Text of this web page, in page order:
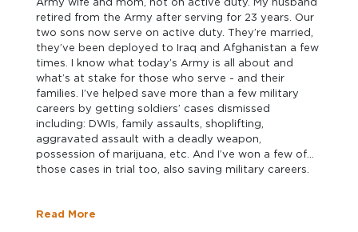
retired from the Army after serving for 23 years. Our
two sons now serve on active duty. They’re married,
they’ve been deployed to Iraq and Afghanistan a few
times. I know what today’s Army is all about and
what’s at stake for those who serve - and their
families. I’ve helped save more than a few military
careers by getting soldiers’ cases dismissed
including: DWIs, family assaults, shoplifting,
aggravated assault with a deadly weapon,
possession of marijuana, etc. And I’ve won a few of
those cases in trial too, also saving military careers.
Read More